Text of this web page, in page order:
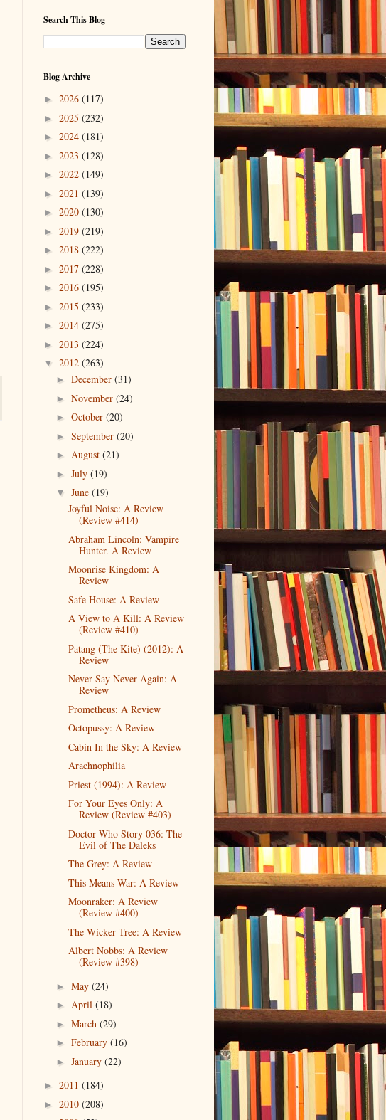
Search This Blog
Blog Archive
► 2026 (117)
► 2025 (232)
► 2024 (181)
► 2023 (128)
► 2022 (149)
► 2021 (139)
► 2020 (130)
► 2019 (219)
► 2018 (222)
► 2017 (228)
► 2016 (195)
► 2015 (233)
► 2014 (275)
► 2013 (224)
▼ 2012 (263)
► December (31)
► November (24)
► October (20)
► September (20)
► August (21)
► July (19)
▼ June (19)
Joyful Noise: A Review
(Review #414)
Abraham Lincoln: Vampire
Hunter. A Review
Moonrise Kingdom: A
Review
Safe House: A Review
A View to A Kill: A Review
(Review #410)
Patang (The Kite) (2012): A
Review
Never Say Never Again: A
Review
Prometheus: A Review
Octopussy: A Review
Cabin In the Sky: A Review
Arachnophilia
Priest (1994): A Review
For Your Eyes Only: A
Review (Review #403)
Doctor Who Story 036: The
Evil of The Daleks
The Grey: A Review
This Means War: A Review
Moonraker: A Review
(Review #400)
The Wicker Tree: A Review
Albert Nobbs: A Review
(Review #398)
► May (24)
► April (18)
► March (29)
► February (16)
► January (22)
► 2011 (184)
► 2010 (208)